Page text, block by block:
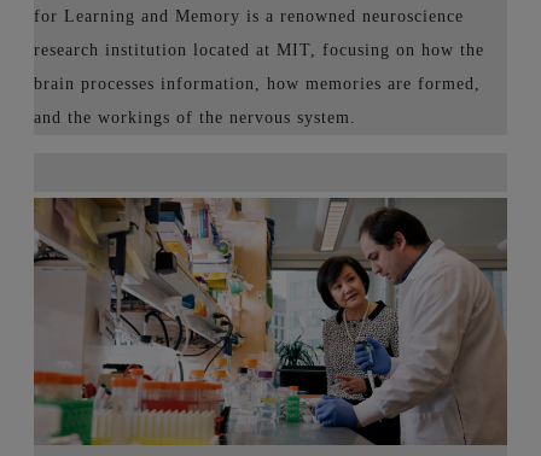
for Learning and Memory is a renowned neuroscience
research institution located at MIT, focusing on how the
brain processes information, how memories are formed,
and the workings of the nervous system.